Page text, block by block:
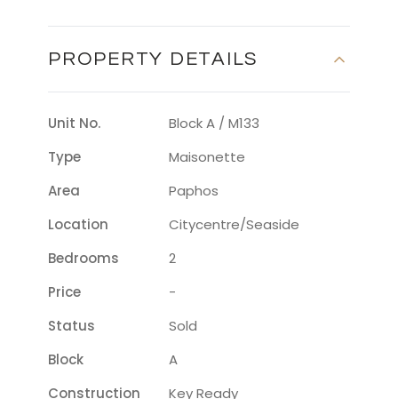
PROPERTY DETAILS
Unit No.
Block A / M133
Type
Maisonette
Area
Paphos
Location
Citycentre/seaside
Bedrooms
2
Price
-
Status
Sold
Block
A
Construction
Key Ready